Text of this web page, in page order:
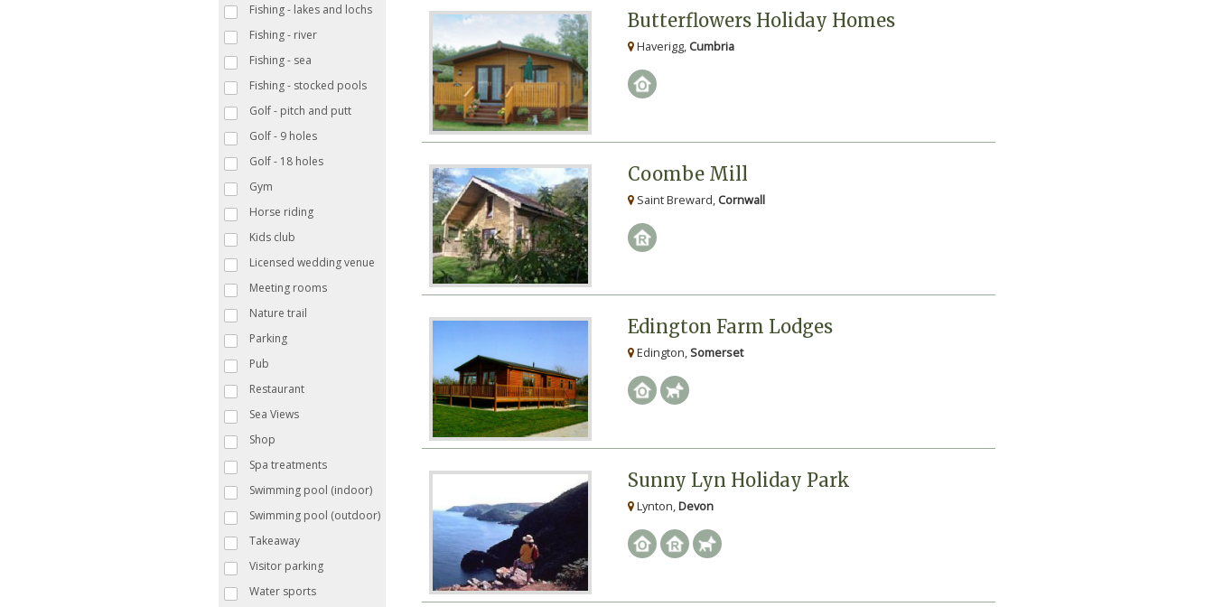
Fishing - lakes and lochs
Fishing - river
Fishing - sea
Fishing - stocked pools
Golf - pitch and putt
Golf - 9 holes
Golf - 18 holes
Gym
Horse riding
Kids club
Licensed wedding venue
Meeting rooms
Nature trail
Parking
Pub
Restaurant
Sea Views
Shop
Spa treatments
Swimming pool (indoor)
Swimming pool (outdoor)
Takeaway
Visitor parking
Water sports
Butterflowers Holiday Homes
Haverigg, Cumbria
Coombe Mill
Saint Breward, Cornwall
Edington Farm Lodges
Edington,Somerset
Sunny Lyn Holiday Park
Lynton,Devon